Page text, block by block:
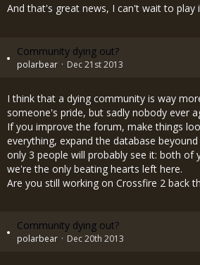
And that's great news, I can't wait to play
Community dying out?
polarbear Dec 21st 2013
I think that a dying community is way
someone's pride, but sadly nobody ever
If you improve the forum, make things
everything, expand the database
only 3 people will probably see it: both of
we're the only beating hearts left here.
Are you still working on Crossfire 2 back
Community dying out?
polarbear Dec 20th 2013